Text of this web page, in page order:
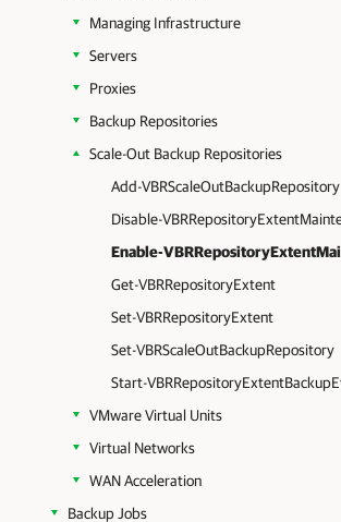
Managing Infrastructure
Servers
Proxies
Backup Repositories
Scale-Out Backup Repositories
Add-VBRScaleOutBackupRepository
Disable-
Get-VBRRepositoryExtent
Set-VBRRepositoryExtent
Set-VBRScaleOutBackupRepository
Start-
VMware Virtual Units
Virtual Networks
WAN Acceleration
Backup Jobs